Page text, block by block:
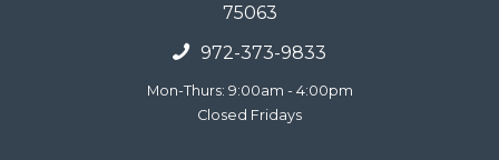
75063
972-373-9833
Mon-Thurs: 9:00am - 4:00pm
Closed Fridays